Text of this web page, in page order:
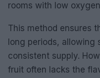
rooms with low
This method ensures
long periods, allowing
consistent supply.
fruit often lacks the